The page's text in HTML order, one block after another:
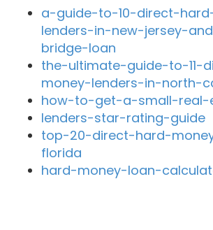
a-guide-to-10-direct-
lenders-in-new-jersey-
bridge-loan
the-ultimate-guide-to-11-
money-lenders-in-north-
how-to-get-a-small-real-
lenders-star-rating-guide
top-20-direct-hard-
florida
hard-money-loan-